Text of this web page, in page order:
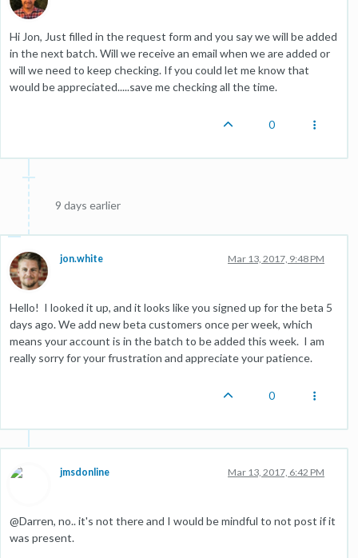
Hi Jon, Just filled in the request form and you say we will be added
in the next batch. Will we receive an email when we are added or
will we need to keep checking. If you could let me know that
would be appreciated.....save me checking all the time.
0
9 days earlier
jon.white Mar 13, 2017, 9:48 PM
Hello! I looked it up, and it looks like you signed up for the beta 5
days ago. We add new beta customers once per week, which
means your account is in the batch to be added this week. I am
really sorry for your frustration and appreciate your patience.
0
jmsdonline Mar 13, 2017, 6:42 PM
@Darren, no.. it's not there and I would be mindful to not post if it
was present.